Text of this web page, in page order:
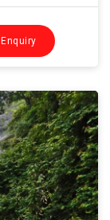
Enquiry